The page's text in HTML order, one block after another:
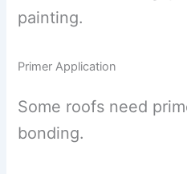
painting.
Primer Application
Some roofs need
bonding.